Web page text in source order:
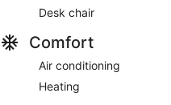
Desk chair
Comfort
Air conditioning
Heating